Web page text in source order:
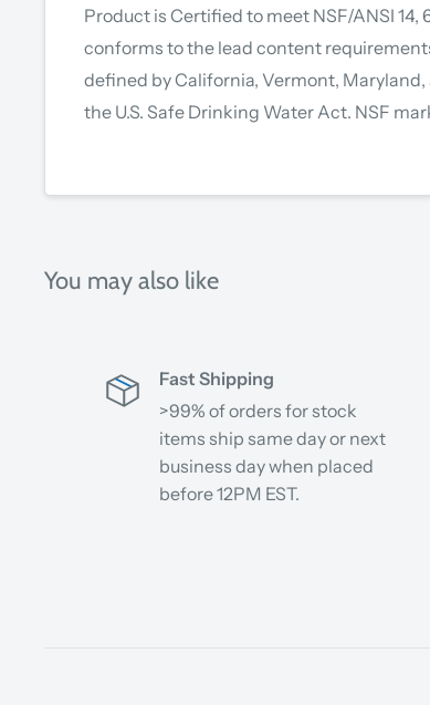
Product is Certified to meet NSF/ANSI 14,
conforms to the lead content
defined by California, Vermont, Maryland,
the U.S. Safe Drinking Water Act. NSF
You may also like
Fast Shipping
>99% of orders for stock
items ship same day or next
business day when placed
before 12PM EST.